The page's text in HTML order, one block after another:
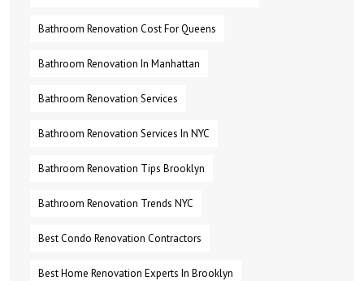
Bathroom Renovation Cost For Queens
Bathroom Renovation In Manhattan
Bathroom Renovation Services
Bathroom Renovation Services In NYC
Bathroom Renovation Tips Brooklyn
Bathroom Renovation Trends NYC
Best Condo Renovation Contractors
Best Home Renovation Experts In Brooklyn